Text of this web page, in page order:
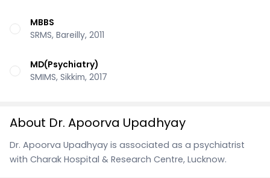
MBBS
SRMS, Bareilly, 2011
MD(Psychiatry)
SMIMS, Sikkim, 2017
About Dr. Apoorva Upadhyay
Dr. Apoorva Upadhyay is associated as a psychiatrist
with Charak Hospital & Research Centre, Lucknow.